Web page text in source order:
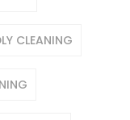
CLEANING